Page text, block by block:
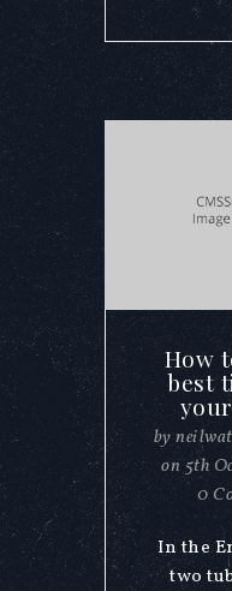
How
best
by
on5th
0
In the
two